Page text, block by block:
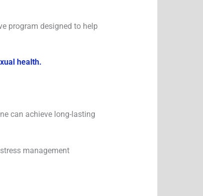
program designed to help
health.
can achieve long-lasting
management